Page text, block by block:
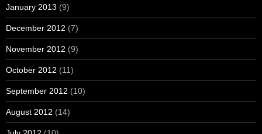
January 2013 (9)
December 2012 (7)
November 2012 (9)
October 2012 (11)
September 2012 (10)
August 2012 (14)